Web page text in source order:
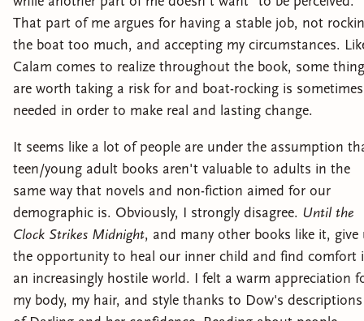
That part of me argues for having a stable job, not
the boat too much, and accepting my circumstances.
Calam comes to realize throughout the book, some
are worth taking a risk for and boat-rocking is sometimes
needed in order to make real and lasting change.
It seems like a lot of people are under the assumption
teen/young adult books aren't valuable to adults in the
same way that novels and non-fiction aimed for our
demographic is. Obviously, I strongly disagree. Until the
Clock Strikes Midnight, and many other books like it, give
the opportunity to heal our inner child and find comfort
an increasingly hostile world. I felt a warm appreciation
my body, my hair, and style thanks to Dow's descriptions